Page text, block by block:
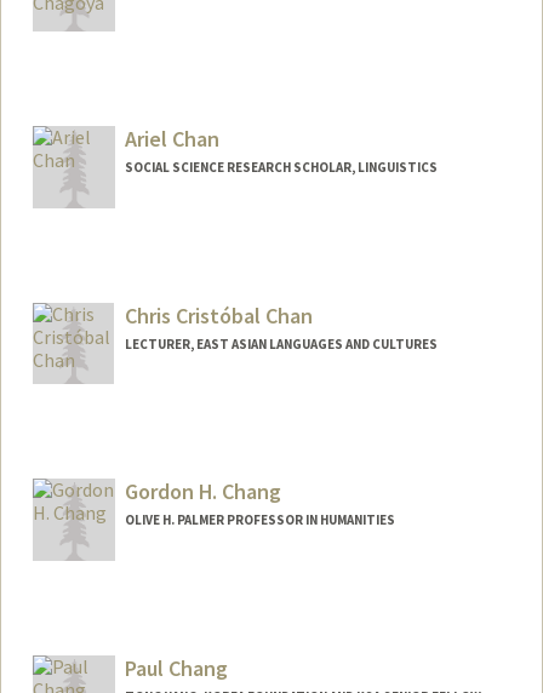
Ariel Chan
SOCIAL SCIENCE RESEARCH SCHOLAR, LINGUISTICS
Chris Cristóbal Chan
LECTURER, EAST ASIAN LANGUAGES AND CULTURES
Gordon H. Chang
OLIVE H. PALMER PROFESSOR IN HUMANITIES
Paul Chang